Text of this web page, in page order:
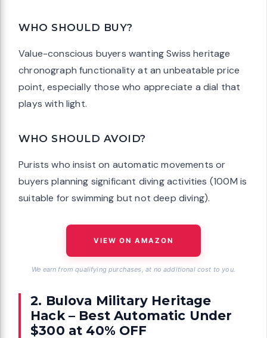
WHO SHOULD BUY?
Value-conscious buyers wanting Swiss heritage
chronograph functionality at an unbeatable price
point, especially those who appreciate a dial that
plays with light.
WHO SHOULD AVOID?
Purists who insist on automatic movements or
buyers planning significant diving activities (100M is
suitable for swimming but not deep diving).
VIEW ON AMAZON
We earn from qualifying purchases, at no additional cost to you.
2. Bulova Military Heritage
Hack – Best Automatic Under
$300 at 40% OFF